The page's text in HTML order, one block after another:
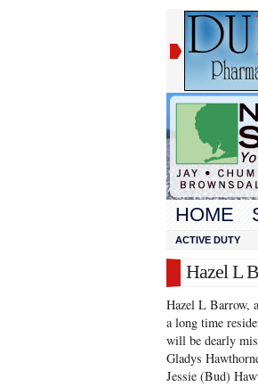
HOME
ACTIVE DUTY
Hazel L
Hazel L Barrow,
a long time
will be dearly
Gladys
Jessie (Bud)